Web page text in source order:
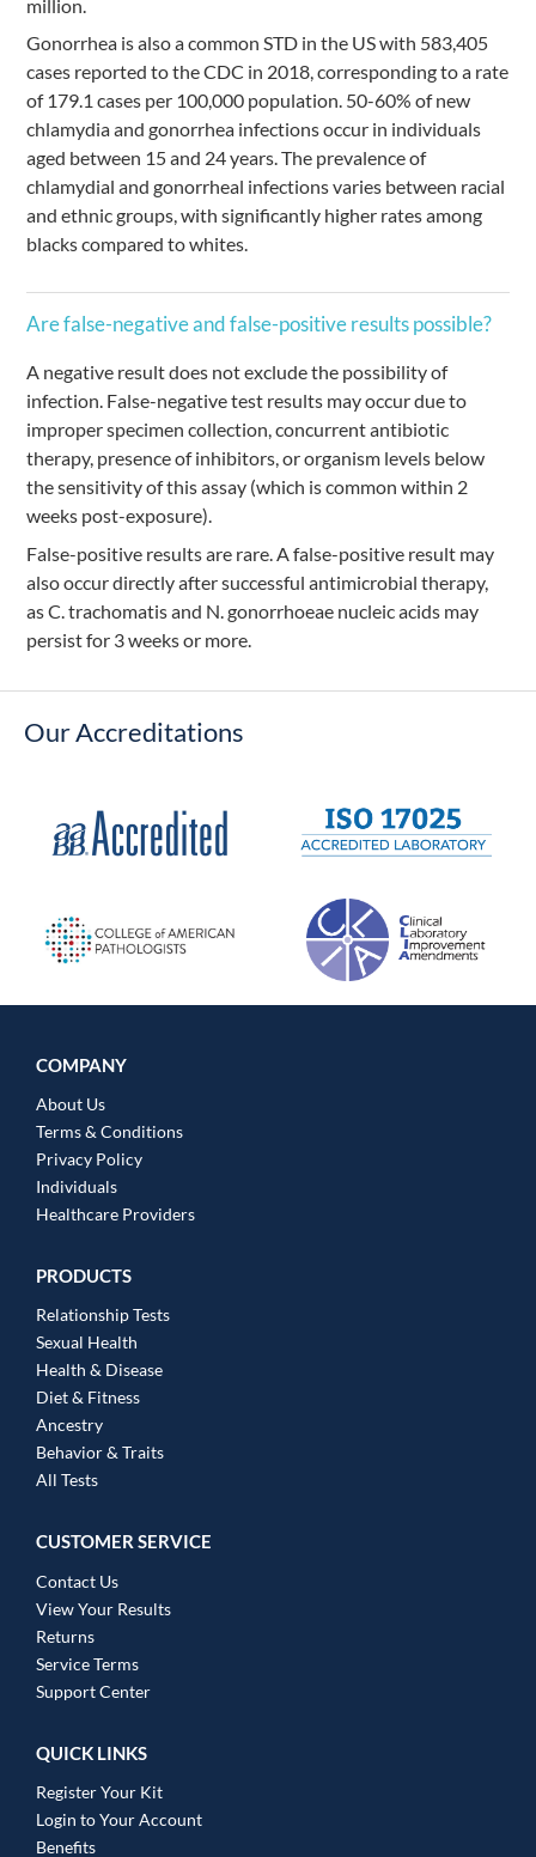
million.
Gonorrhea is also a common STD in the US with 583,405
cases reported to the CDC in 2018, corresponding to a rate
of 179.1 cases per 100,000 population. 50-60% of new
chlamydia and gonorrhea infections occur in individuals
aged between 15 and 24 years. The prevalence of
chlamydial and gonorrheal infections varies between racial
and ethnic groups, with significantly higher rates among
blacks compared to whites.
Are false-negative and false-positive results possible?
A negative result does not exclude the possibility of
infection. False-negative test results may occur due to
improper specimen collection, concurrent antibiotic
therapy, presence of inhibitors, or organism levels below
the sensitivity of this assay (which is common within 2
weeks post-exposure).
False-positive results are rare. A false-positive result may
also occur directly after successful antimicrobial therapy,
as C. trachomatis and N. gonorrhoeae nucleic acids may
persist for 3 weeks or more.
Our Accreditations
COMPANY
About Us
Terms & Conditions
Privacy Policy
Individuals
Healthcare Providers
PRODUCTS
Relationship Tests
Sexual Health
Health & Disease
Diet & Fitness
Ancestry
Behavior & Traits
All Tests
CUSTOMER SERVICE
Contact Us
View Your Results
Returns
Service Terms
Support Center
QUICK LINKS
Register Your Kit
Login to Your Account
Benefits